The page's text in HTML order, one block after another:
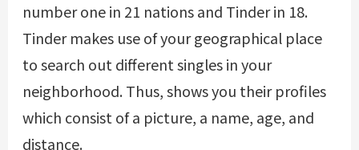
number one in 21 nations and Tinder in 18.
Tinder makes use of your geographical place
to search out different singles in your
neighborhood. Thus, shows you their profiles
which consist of a picture, a name, age, and
distance.